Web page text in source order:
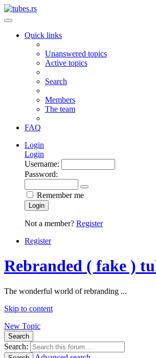
Quick links
Unanswered topics
Active topics
Search
Members
The team
FAQ
Login
Login
Username:
Password:
Remember me
Login
Not a member? Register
Register
Rebranded ( fake )
The wonderful world of rebranding ...
Skip to content
New Topic
Search
Search: